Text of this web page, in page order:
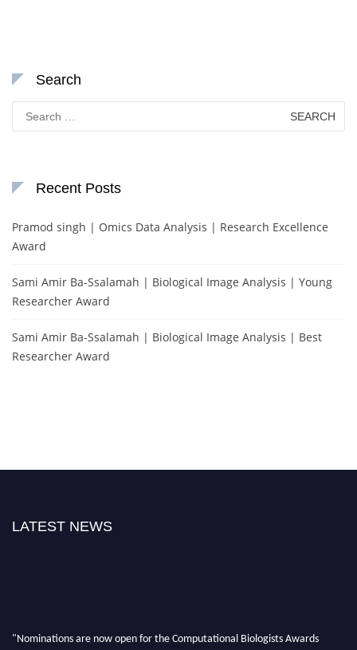
Search
Search
for:
Recent Posts
Pramod singh | Omics Data Analysis | Research Excellence
Award
Sami Amir Ba-Ssalamah | Biological Image Analysis | Young
Researcher Award
Sami Amir Ba-Ssalamah | Biological Image Analysis | Best
Researcher Award
LATEST NEWS
"Nominations are now open for the Computational Biologists Awards